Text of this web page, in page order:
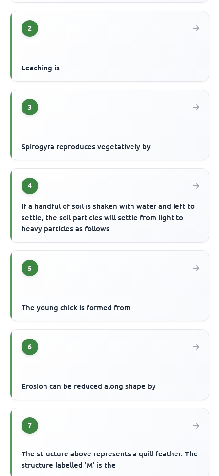
2
Leaching is
3
Spirogyra reproduces vegetatively by
4
If a handful of soil is shaken with water and left to
settle, the soil particles will settle from light to
heavy particles as follows
5
The young chick is formed from
6
Erosion can be reduced along shape by
7
The structure above represents a quill feather. The
structure labelled 'M' is the